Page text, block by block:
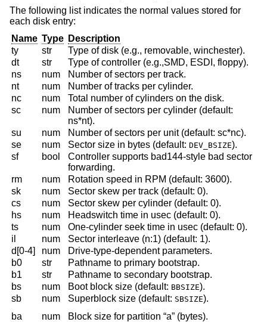
The following list indicates the normal values stored for
each disk entry:
Name Type Description
ty
str
Type of disk (e.g., removable, winchester).
dt
str
Type of controller (e.g.,SMD, ESDI, floppy).
ns
num
Number of sectors per track.
nt
num
Number of tracks per cylinder.
nc
num
Total number of cylinders on the disk.
sc
num
Number of sectors per cylinder (default:
ns*nt).
su
num
Number of sectors per unit (default: sc*nc).
se
num Sector size in bytes (default:DEV_BSIZE).
sf
bool
Controller supports bad144-style bad sector
forwarding.
rm
num
Rotation speed in RPM (default: 3600).
sk
num
Sector skew per track (default: 0).
cs
num
Sector skew per cylinder (default: 0).
hs
num
Headswitch time in usec (default: 0).
ts
num
One-cylinder seek time in usec (default: 0).
il
num
Sector interleave (n:1) (default: 1).
d[0-4]
num
Drive-type-dependent parameters.
b0
str
Pathname to primary bootstrap.
b1
str
Pathname to secondary bootstrap.
bs
num Boot block size (default: BBSIZE).
sb
num Superblock size (default: SBSIZE).
ba
num
Block size for partition “a” (bytes).